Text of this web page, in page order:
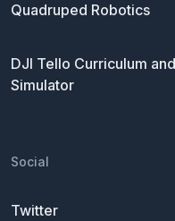
Quadruped Robotics
DJI Tello Curriculum and
Simulator
Social
Twitter